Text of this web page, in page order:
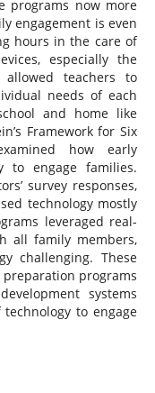
programs now more
engagement is even
hours in the care of
especially the
teachers to
needs of each
and home like
Framework for Six
how early
to engage families.
survey responses,
technology mostly
leveraged real-
all family members,
challenging. These
programs
systems
to engage